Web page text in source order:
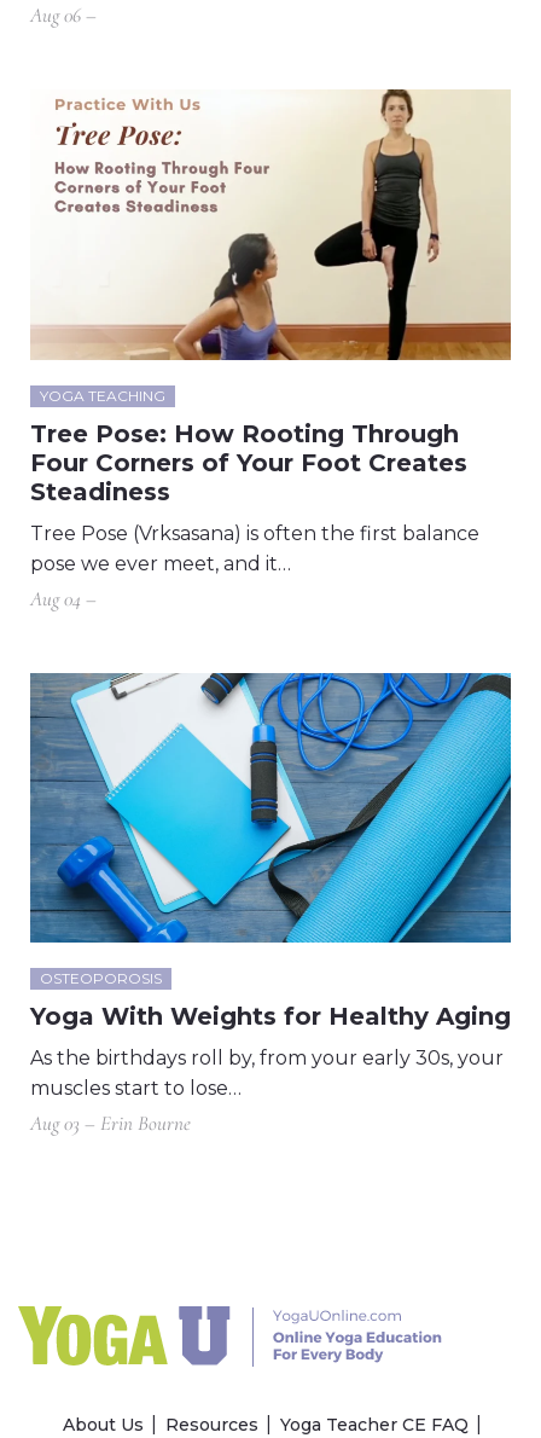
Aug 06 –
YOGA TEACHING
Tree Pose: How Rooting Through
Four Corners of Your Foot Creates
Steadiness
Tree Pose (Vrksasana) is often the first balance
pose we ever meet, and it…
Aug 04 –
OSTEOPOROSIS
Yoga With Weights for Healthy Aging
As the birthdays roll by, from your early 30s, your
muscles start to lose…
Aug 03 – Erin Bourne
About Us Resources
Yoga Teacher CE FAQ